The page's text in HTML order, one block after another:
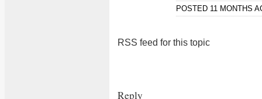
POSTED 11 MONTHS
RSS feed for this topic
Reply